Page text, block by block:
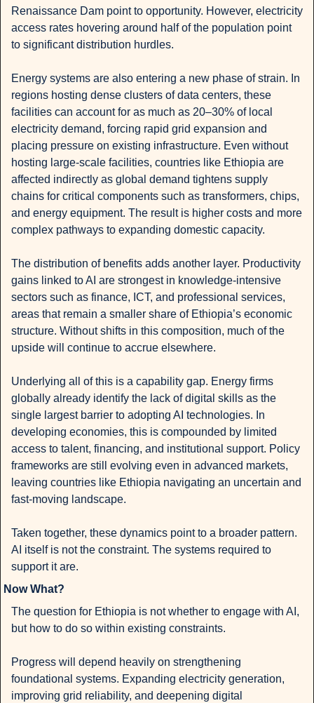
Renaissance Dam point to opportunity. However, electricity
access rates hovering around half of the population point
to significant distribution hurdles.
Energy systems are also entering a new phase of strain. In
regions hosting dense clusters of data centers, these
facilities can account for as much as 20–30% of local
electricity demand, forcing rapid grid expansion and
placing pressure on existing infrastructure. Even without
hosting large-scale facilities, countries like Ethiopia are
affected indirectly as global demand tightens supply
chains for critical components such as transformers, chips,
and energy equipment. The result is higher costs and more
complex pathways to expanding domestic capacity.
The distribution of benefits adds another layer. Productivity
gains linked to AI are strongest in knowledge-intensive
sectors such as finance, ICT, and professional services,
areas that remain a smaller share of Ethiopia’s economic
structure. Without shifts in this composition, much of the
upside will continue to accrue elsewhere.
Underlying all of this is a capability gap. Energy firms
globally already identify the lack of digital skills as the
single largest barrier to adopting AI technologies. In
developing economies, this is compounded by limited
access to talent, financing, and institutional support. Policy
frameworks are still evolving even in advanced markets,
leaving countries like Ethiopia navigating an uncertain and
fast-moving landscape.
Taken together, these dynamics point to a broader pattern.
AI itself is not the constraint. The systems required to
support it are.
Now What?
The question for Ethiopia is not whether to engage with AI,
but how to do so within existing constraints.
Progress will depend heavily on strengthening
foundational systems. Expanding electricity generation,
improving grid reliability, and deepening digital